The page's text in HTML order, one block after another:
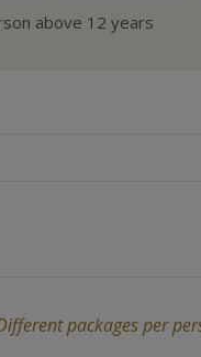
above 12 years
packages per